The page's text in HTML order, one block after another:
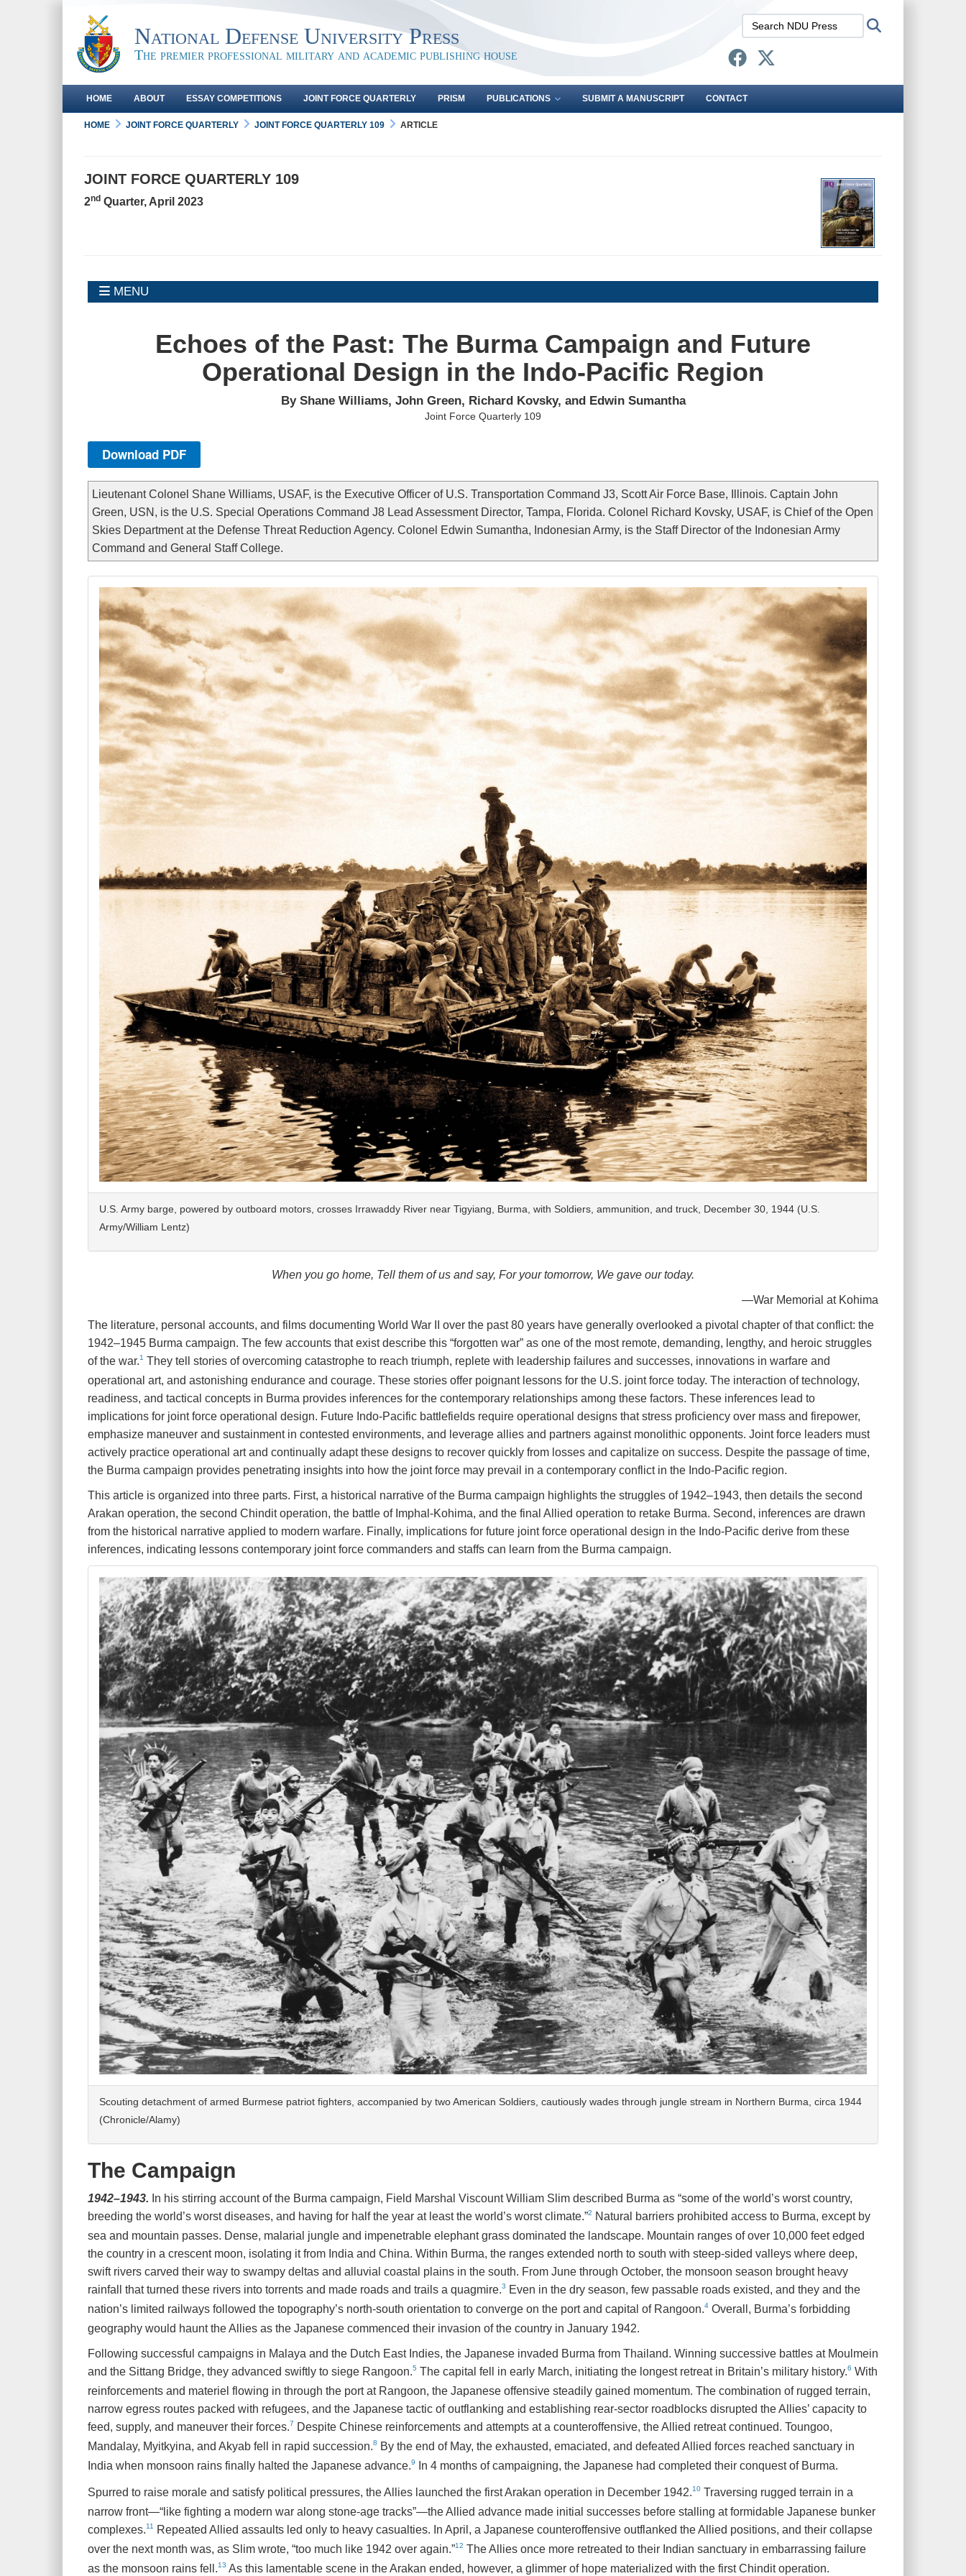
National Defense University Press
The premier professional military and academic publishing house
Search
NDU
Press:
HOME ABOUT ESSAY COMPETITIONS JOINT FORCE QUARTERLY PRISM PUBLICATIONS SUBMIT A MANUSCRIPT CONTACT
HOME JOINT FORCE QUARTERLY JOINT FORCE QUARTERLY 109 ARTICLE
JOINT FORCE QUARTERLY 109
2nd Quarter, April 2023
MENU
MENU
Echoes of the Past: The Burma Campaign and Future
Operational Design in the Indo-Pacific Region
By Shane Williams, John Green, Richard Kovsky, and Edwin Sumantha
Joint Force Quarterly 109
Download PDF
Lieutenant Colonel Shane Williams, USAF, is the Executive Officer of U.S. Transportation Command J3, Scott Air Force Base, Illinois. Captain John
Green, USN, is the U.S. Special Operations Command J8 Lead Assessment Director, Tampa, Florida. Colonel Richard Kovsky, USAF, is Chief of the Open
Skies Department at the Defense Threat Reduction Agency. Colonel Edwin Sumantha, Indonesian Army, is the Staff Director of the Indonesian Army
Command and General Staff College.
U.S. Army barge, powered by outboard motors, crosses Irrawaddy River near Tigyiang, Burma, with Soldiers, ammunition, and truck, December 30, 1944 (U.S.
Army/William Lentz)
When you go home, Tell them of us and say, For your tomorrow, We gave our today.
—War Memorial at Kohima
The literature, personal accounts, and films documenting World War II over the past 80 years have generally overlooked a pivotal chapter of that conflict: the
1942–1945 Burma campaign. The few accounts that exist describe this “forgotten war” as one of the most remote, demanding, lengthy, and heroic struggles
of the war.1 They tell stories of overcoming catastrophe to reach triumph, replete with leadership failures and successes, innovations in warfare and
operational art, and astonishing endurance and courage. These stories offer poignant lessons for the U.S. joint force today. The interaction of technology,
readiness, and tactical concepts in Burma provides inferences for the contemporary relationships among these factors. These inferences lead to
implications for joint force operational design. Future Indo-Pacific battlefields require operational designs that stress proficiency over mass and firepower,
emphasize maneuver and sustainment in contested environments, and leverage allies and partners against monolithic opponents. Joint force leaders must
actively practice operational art and continually adapt these designs to recover quickly from losses and capitalize on success. Despite the passage of time,
the Burma campaign provides penetrating insights into how the joint force may prevail in a contemporary conflict in the Indo-Pacific region.
This article is organized into three parts. First, a historical narrative of the Burma campaign highlights the struggles of 1942–1943, then details the second
Arakan operation, the second Chindit operation, the battle of Imphal-Kohima, and the final Allied operation to retake Burma. Second, inferences are drawn
from the historical narrative applied to modern warfare. Finally, implications for future joint force operational design in the Indo-Pacific derive from these
inferences, indicating lessons contemporary joint force commanders and staffs can learn from the Burma campaign.
Scouting detachment of armed Burmese patriot fighters, accompanied by two American Soldiers, cautiously wades through jungle stream in Northern Burma, circa 1944
(Chronicle/Alamy)
The Campaign
1942–1943. In his stirring account of the Burma campaign, Field Marshal Viscount William Slim described Burma as “some of the world’s worst country,
breeding the world’s worst diseases, and having for half the year at least the world’s worst climate.”2
Natural barriers prohibited access to Burma, except by
sea and mountain passes. Dense, malarial jungle and impenetrable elephant grass dominated the landscape. Mountain ranges of over 10,000 feet edged
the country in a crescent moon, isolating it from India and China. Within Burma, the ranges extended north to south with steep-sided valleys where deep,
swift rivers carved their way to swampy deltas and alluvial coastal plains in the south. From June through October, the monsoon season brought heavy
rainfall that turned these rivers into torrents and made roads and trails a quagmire.3
Even in the dry season, few passable roads existed, and they and the
nation’s limited railways followed the topography’s north-south orientation to converge on the port and capital of Rangoon.4 Overall, Burma’s forbidding
geography would haunt the Allies as the Japanese commenced their invasion of the country in January 1942.
Following successful campaigns in Malaya and the Dutch East Indies, the Japanese invaded Burma from Thailand. Winning successive battles at Moulmein
and the Sittang Bridge, they advanced swiftly to siege Rangoon.5 The capital fell in early March, initiating the longest retreat in Britain’s military history.6 With
reinforcements and materiel flowing in through the port at Rangoon, the Japanese offensive steadily gained momentum. The combination of rugged terrain,
narrow egress routes packed with refugees, and the Japanese tactic of outflanking and establishing rear-sector roadblocks disrupted the Allies’ capacity to
feed, supply, and maneuver their forces.7
Despite Chinese reinforcements and attempts at a counteroffensive, the Allied retreat continued. Toungoo,
Mandalay, Myitkyina, and Akyab fell in rapid succession.8
By the end of May, the exhausted, emaciated, and defeated Allied forces reached sanctuary in
India when monsoon rains finally halted the Japanese advance.9 In 4 months of campaigning, the Japanese had completed their conquest of Burma.
Spurred to raise morale and satisfy political pressures, the Allies launched the first Arakan operation in December 1942.10 Traversing rugged terrain in a
narrow front—“like fighting a modern war along stone-age tracks”—the Allied advance made initial successes before stalling at formidable Japanese bunker
complexes.11
Repeated Allied assaults led only to heavy casualties. In April, a Japanese counteroffensive outflanked the Allied positions, and their collapse
over the next month was, as Slim wrote, “too much like 1942 over again.”12 The Allies once more retreated to their Indian sanctuary in embarrassing failure
as the monsoon rains fell.13 As this lamentable scene in the Arakan ended, however, a glimmer of hope materialized with the first Chindit operation.